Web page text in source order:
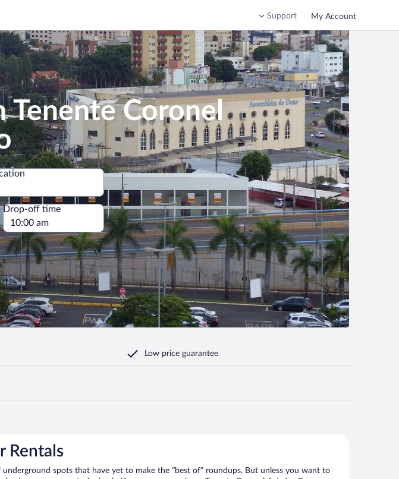
Support My Account
Tenente Coronel
Drop-off time
Low price guarantee
Rentals
spots that have yet to make the “best of” roundups. But unless you want to